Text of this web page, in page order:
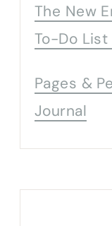
The New
To-Do
Pages &
Journal